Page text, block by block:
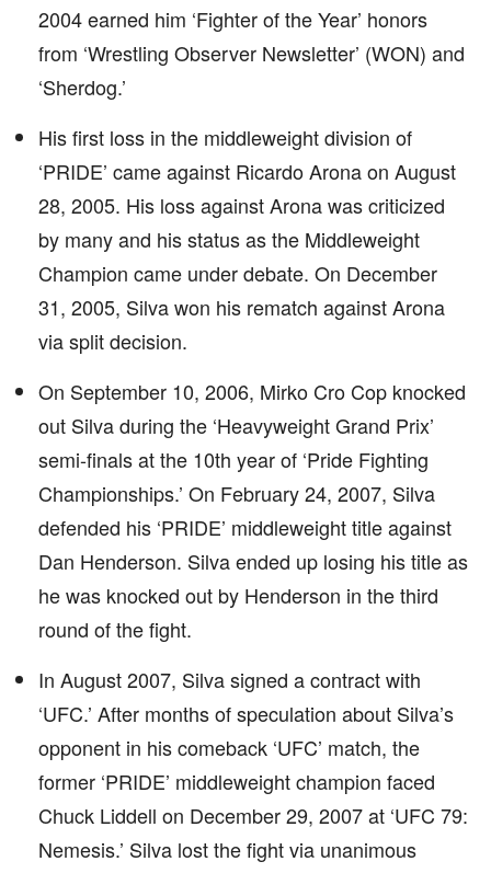
2004 earned him ‘Fighter of the Year’ honors
from ‘Wrestling Observer Newsletter’ (WON) and
‘Sherdog.’
His first loss in the middleweight division of
‘PRIDE’ came against Ricardo Arona on August
28, 2005. His loss against Arona was criticized
by many and his status as the Middleweight
Champion came under debate. On December
31, 2005, Silva won his rematch against Arona
via split decision.
On September 10, 2006, Mirko Cro Cop knocked
out Silva during the ‘Heavyweight Grand Prix’
semi-finals at the 10th year of ‘Pride Fighting
Championships.’ On February 24, 2007, Silva
defended his ‘PRIDE’ middleweight title against
Dan Henderson. Silva ended up losing his title as
he was knocked out by Henderson in the third
round of the fight.
In August 2007, Silva signed a contract with
‘UFC.’ After months of speculation about Silva’s
opponent in his comeback ‘UFC’ match, the
former ‘PRIDE’ middleweight champion faced
Chuck Liddell on December 29, 2007 at ‘UFC 79:
Nemesis.’ Silva lost the fight via unanimous